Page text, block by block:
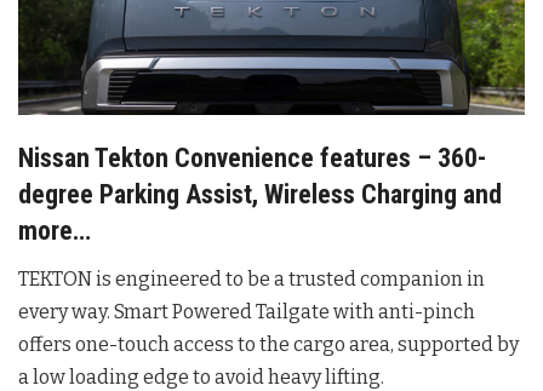
Nissan Tekton Convenience features – 360-
degree Parking Assist, Wireless Charging and
more…
TEKTON is engineered to be a trusted companion in
every way. Smart Powered Tailgate with anti-pinch
offers one-touch access to the cargo area, supported by
a low loading edge to avoid heavy lifting.